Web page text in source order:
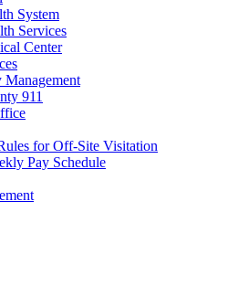
System
Services
Center
Management
911
for Off-Site Visitation
Pay Schedule